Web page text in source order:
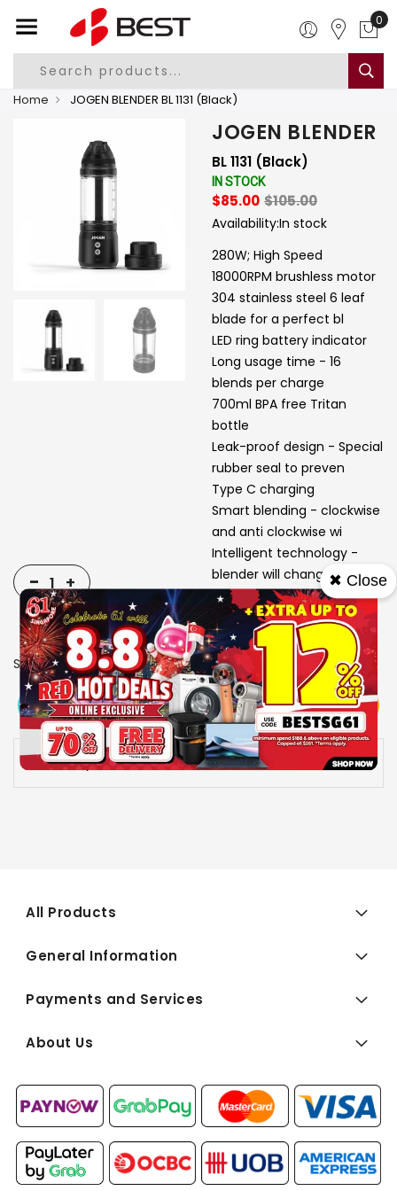
0
Home JOGEN BLENDER BL 1131 (Black)
JOGEN BLENDER
BL 1131 (Black)
IN STOCK
$85.00 $105.00
Availability:In stock
280W; High Speed
18000RPM brushless motor
304 stainless steel 6 leaf
blade for a perfect bl
LED ring battery indicator
Long usage time - 16
blends per charge
700ml BPA free Tritan
bottle
Leak-proof design - Special
rubber seal to preven
Type C charging
Smart blending - clockwise
and anti clockwise wi
Intelligent technology -
blender will change dire
- +
SKU 1311498
View More
Specs
Add To Cart Buy Now
Availability: In stock
All Products
General Information
Payments and Services
About Us
✖ Close